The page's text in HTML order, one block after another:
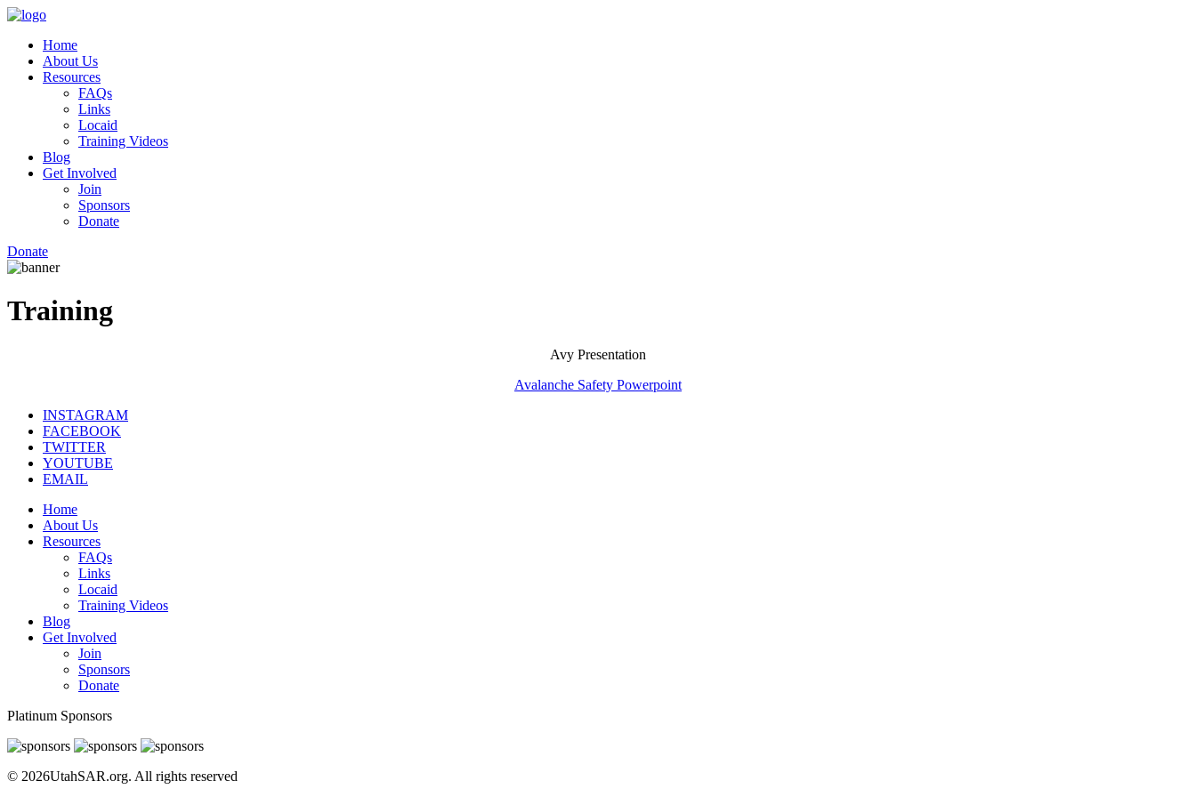
Home
About Us
Resources
FAQs
Links
Locaid
Training Videos
Blog
Get Involved
Join
Sponsors
Donate
Donate
Training
Avy Presentation
Avalanche Safety Powerpoint
INSTAGRAM
FACEBOOK
TWITTER
YOUTUBE
EMAIL
Home
About Us
Resources
FAQs
Links
Locaid
Training Videos
Blog
Get Involved
Join
Sponsors
Donate
Platinum Sponsors
© 2026UtahSAR.org. All rights reserved